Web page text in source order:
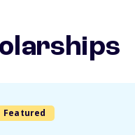
Featured